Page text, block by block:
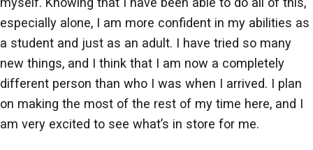
especially alone, I am more confident in my abilities as
a student and just as an adult. I have tried so many
new things, and I think that I am now a completely
different person than who I was when I arrived. I plan
on making the most of the rest of my time here, and I
am very excited to see what’s in store for me.